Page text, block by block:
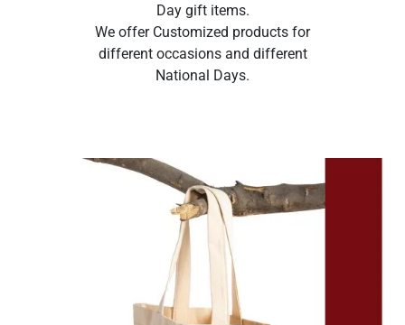
Day gift items.
We offer Customized products for
different occasions and different
National Days.